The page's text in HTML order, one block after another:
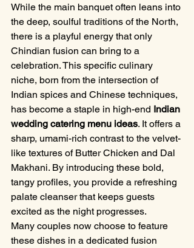
While the main banquet often leans into
the deep, soulful traditions of the North,
there is a playful energy that only
Chindian fusion can bring to a
celebration. This specific culinary
niche, born from the intersection of
Indian spices and Chinese techniques,
has become a staple in high-end Indian
wedding catering menu ideas. It offers a
sharp, umami-rich contrast to the velvet-
like textures of Butter Chicken and Dal
Makhani. By introducing these bold,
tangy profiles, you provide a refreshing
palate cleanser that keeps guests
excited as the night progresses.
Many couples now choose to feature
these dishes in a dedicated fusion